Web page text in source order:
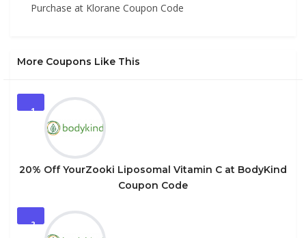
Purchase at Klorane Coupon Code
More Coupons Like This
1
20% Off YourZooki Liposomal Vitamin C at BodyKind
Coupon Code
2